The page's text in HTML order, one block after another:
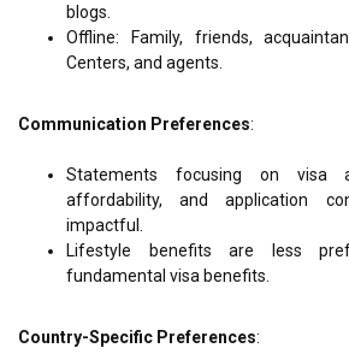
blogs.
Offline: Family, friends,
Centers, and agents.
Communication Preferences:
Statements focusing on visa
affordability, and application
impactful.
Lifestyle benefits are less
fundamental visa benefits.
Country-Specific Preferences: